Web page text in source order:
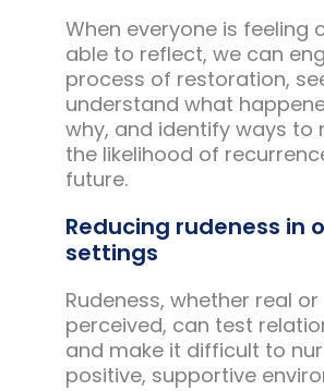
When everyone is feeling
able to reflect, we can
process of restoration,
understand what
why, and identify ways to
the likelihood of
future.
Reducing rudeness in
settings
Rudeness, whether real or
perceived, can test
and make it difficult to
positive, supportive